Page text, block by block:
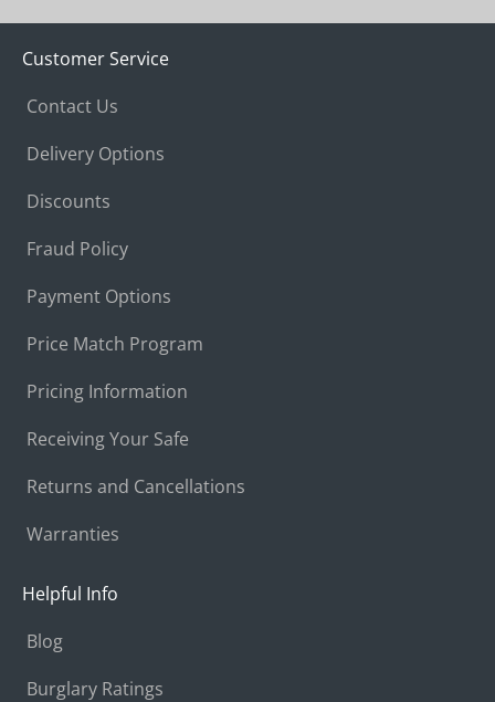
Customer Service
Contact Us
Delivery Options
Discounts
Fraud Policy
Payment Options
Price Match Program
Pricing Information
Receiving Your Safe
Returns and Cancellations
Warranties
Helpful Info
Blog
Burglary Ratings